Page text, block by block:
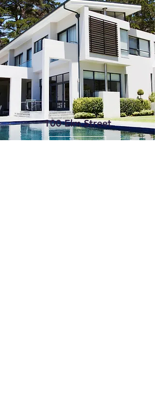
100 Elm Street
Get in Touch